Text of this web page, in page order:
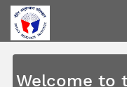
Welcome to